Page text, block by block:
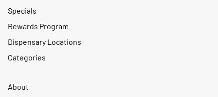
Specials
Rewards Program
Dispensary Locations
Categories
About